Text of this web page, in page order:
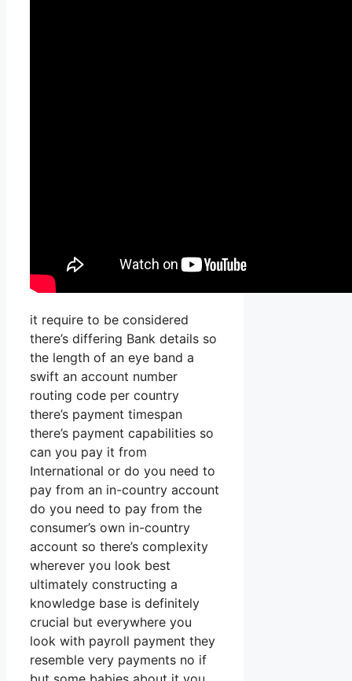
it require to be considered
there’s differing Bank details so
the length of an eye band a
swift an account number
routing code per country
there’s payment timespan
there’s payment capabilities so
can you pay it from
International or do you need to
pay from an in-country account
do you need to pay from the
consumer’s own in-country
account so there’s complexity
wherever you look best
ultimately constructing a
knowledge base is definitely
crucial but everywhere you
look with payroll payment they
resemble very payments no if